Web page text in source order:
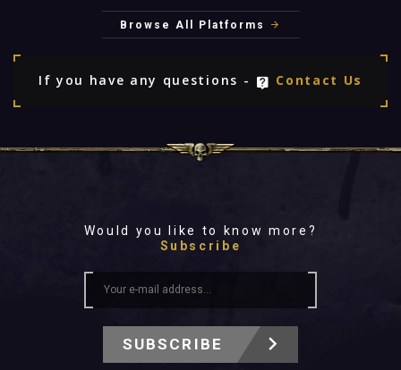
Browse All Platforms
If you have any questions - Contact Us
Would you like to know more?
Subscribe
SUBSCRIBE